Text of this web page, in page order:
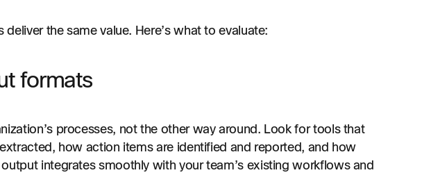
the same value. Here’s what to evaluate:
formats
processes, not the other way around. Look for tools that
how action items are identified and reported, and how
integrates smoothly with your team’s existing workflows and